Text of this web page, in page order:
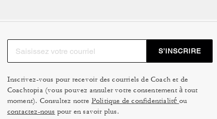
S’INSCRIRE
Inscrivez-vous pour recevoir des courriels de Coach et de
Coachtopia (vous pouvez annuler votre consentement à tout
moment). Consultez notre Politique de confidentialité ou
contactez-nous pour en savoir plus.